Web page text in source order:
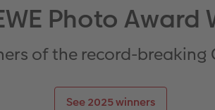
Photo Award
of the record-breaking
See 2025 winners